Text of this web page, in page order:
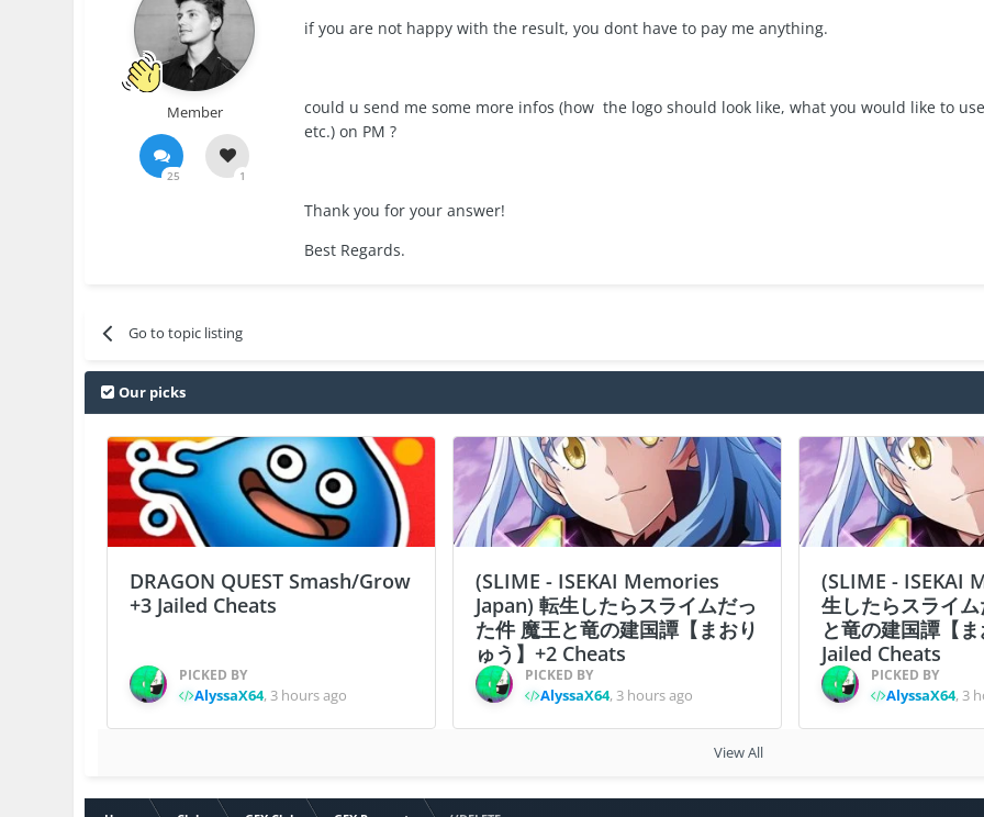
Member
25 1
if you are not happy with the result, you dont have to pay me anything.
could u send me some more infos (how the logo should look like, what you would like to
etc.) on PM ?
Thank you for your answer!
Best Regards.
Go to topic listing
Our picks
DRAGON QUEST Smash/Grow
+3 Jailed Cheats
PICKED BY
AlyssaX64, 3 hours ago
(SLIME - ISEKAI Memories
Japan) 転生したらスライムだっ
た件 魔王と竜の建国譚【まおり
ゅう】+2 Cheats
PICKED BY
AlyssaX64, 3 hours ago
(SLIME - ISEKAI
生したらスライ
と竜の建国譚【
Jailed Cheats
PICKED BY
AlyssaX64, 3
View All